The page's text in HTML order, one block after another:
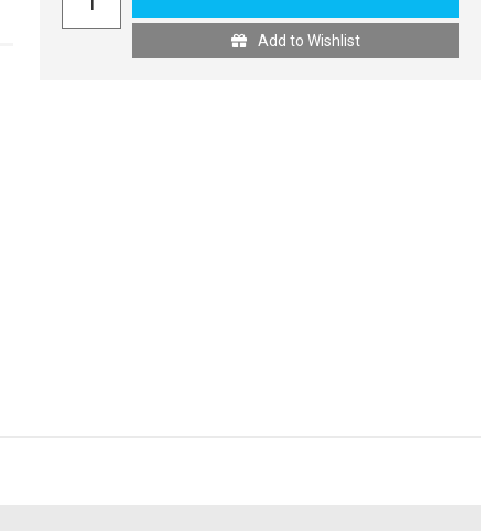
Add to Wishlist